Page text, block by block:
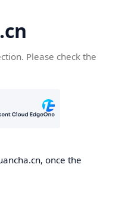
Please check the
once the